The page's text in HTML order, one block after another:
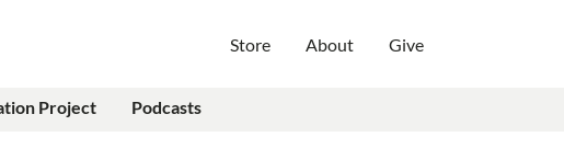
Store About Give
Project Podcasts